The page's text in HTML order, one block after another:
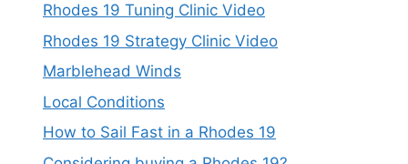
Rhodes 19 Tuning Clinic Video
Rhodes 19 Strategy Clinic Video
Marblehead Winds
Local Conditions
How to Sail Fast in a Rhodes 19